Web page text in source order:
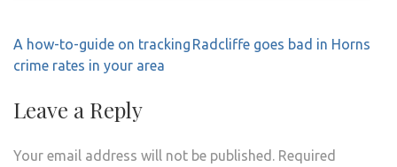
Post
navigation
A how-to-guide on tracking
crime rates in your area
Radcliffe goes bad in Horns
Leave a Reply
Your email address will not be published. Required